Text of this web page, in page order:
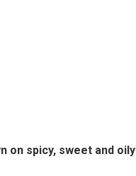
on spicy, sweet and oily